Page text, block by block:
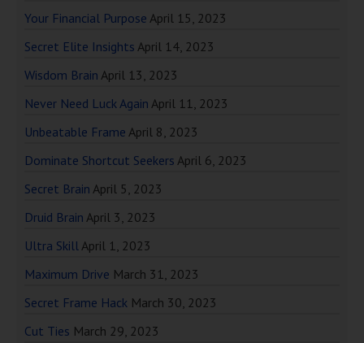
Your Financial Purpose April 15, 2023
Secret Elite Insights April 14, 2023
Wisdom Brain April 13, 2023
Never Need Luck Again April 11, 2023
Unbeatable Frame April 8, 2023
Dominate Shortcut Seekers April 6, 2023
Secret Brain April 5, 2023
Druid Brain April 3, 2023
Ultra SkillApril 1, 2023
Maximum Drive March 31, 2023
Secret Frame Hack March 30, 2023
Cut Ties March 29, 2023